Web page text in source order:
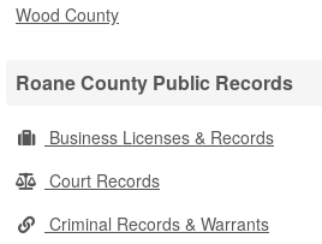
Wood County
Roane County Public Records
Business Licenses & Records
Court Records
Criminal Records & Warrants